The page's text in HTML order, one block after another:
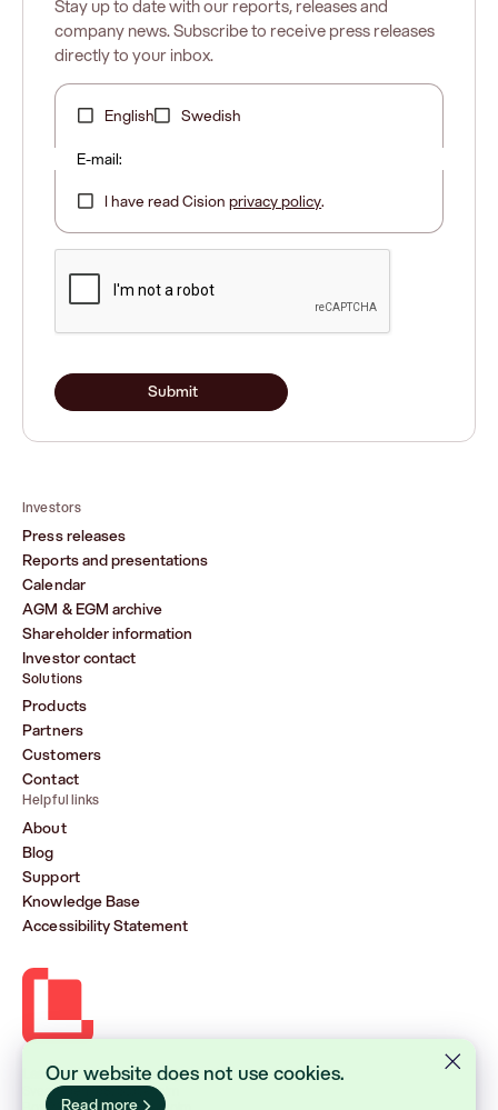
Stay up to date with our reports, releases and
company news. Subscribe to receive press releases
directly to your inbox.
English Swedish
E-mail:
I have read Cisionprivacy policy.
Submit
Investors
Press releases
Reports and presentations
Calendar
AGM & EGM archive
Shareholder information
Investor contact
Solutions
Products
Partners
Customers
Contact
Helpful links
About
Blog
Support
Knowledge Base
Accessibility Statement
Lasernet Group AB (publ)
Sveavägen 168, Stockholm
Our website does not use cookies.
Read more